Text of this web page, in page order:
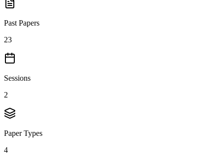
Past Papers
23
Sessions
2
Paper Types
4